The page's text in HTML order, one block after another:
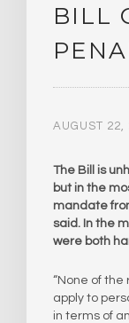
BILL
AUGUST 22,
The Bill is
but in the
mandate
said. In the
were both
“None of
apply to
in terms of